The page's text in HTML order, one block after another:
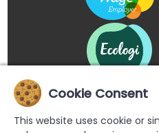
Cookie Consent
This website uses cookie or